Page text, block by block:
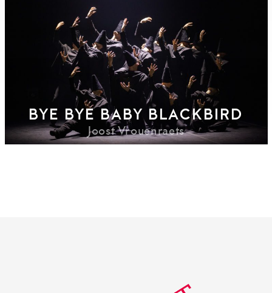
BYE BYE BABY BLACKBIRD
Joost Vrouenraets